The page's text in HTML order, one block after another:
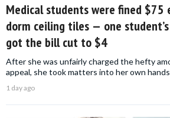
Medical students were fined $75
dorm ceiling tiles — one
got the bill cut to $4
After she was unfairly charged the hefty
appeal, she took matters into her own hands
1 day ago